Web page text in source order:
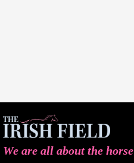
We are all about the horse